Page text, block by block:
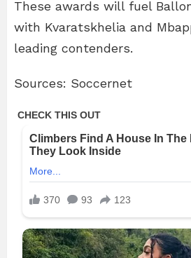
These awards will fuel
with Kvaratskhelia and
leading contenders.
Sources: Soccernet